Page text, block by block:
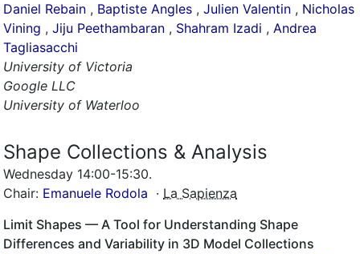
Daniel Rebain , Baptiste Angles , Julien Valentin , Nicholas
Vining , Jiju Peethambaran , Shahram Izadi , Andrea
Tagliasacchi
University of Victoria
Google LLC
University of Waterloo
Shape Collections & Analysis
Wednesday 14:00-15:30.
Chair: Emanuele Rodola · La Sapienza
Limit Shapes — A Tool for Understanding Shape
Differences and Variability in 3D Model Collections